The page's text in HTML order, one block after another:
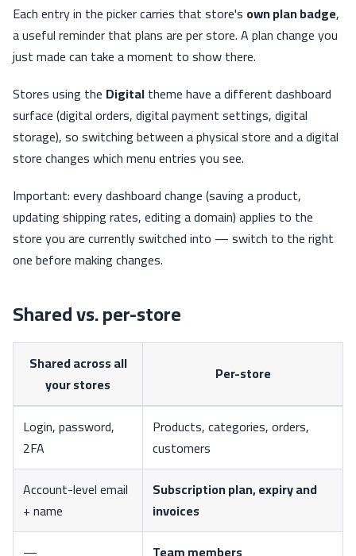
Each entry in the picker carries that store's own plan badge,
a useful reminder that plans are per store. A plan change you
just made can take a moment to show there.
Stores using the Digitaltheme have a different dashboard
surface (digital orders, digital payment settings, digital
storage), so switching between a physical store and a digital
store changes which menu entries you see.
Important: every dashboard change (saving a product,
updating shipping rates, editing a domain) applies to the
store you are currently switched into — switch to the right
one before making changes.
Shared vs. per-store
Shared across all
your stores
Per-store
Login, password,
2FA
Products, categories, orders,
customers
Account-level email
+ name
Subscription plan, expiry and
invoices